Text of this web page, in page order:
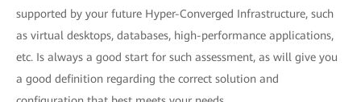
supported by your future Hyper-Converged Infrastructure, such
as virtual desktops, databases, high-performance applications,
etc. Is always a good start for such assessment, as will give you
a good definition regarding the correct solution and